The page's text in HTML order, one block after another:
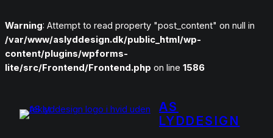
Warning: Attempt to read property "post_content" on null in
/var/www/aslyddesign.dk/public_html/wp-
content/plugins/wpforms-
lite/src/Frontend/Frontend.php on line 1586
indhold
AS
LYDDESIGN